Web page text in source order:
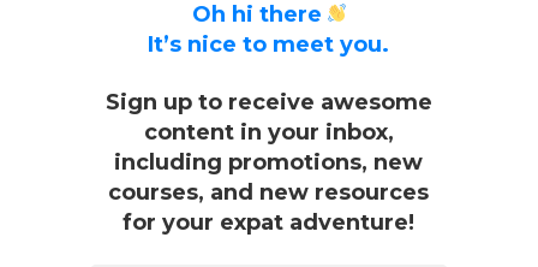
Oh hi there
It’s nice to meet you.
Sign up to receive awesome
content in your inbox,
including promotions, new
courses, and new resources
for your expat adventure!